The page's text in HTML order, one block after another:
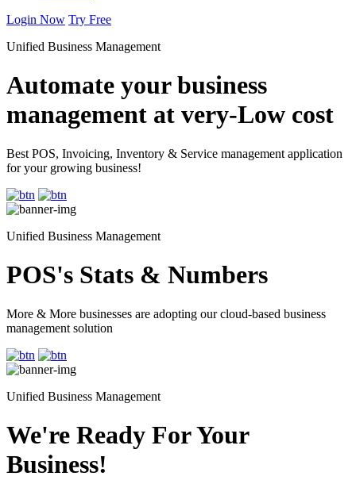
Login Now Try Free
Unified Business Management
Automate your business
management at very-Low cost
Best POS, Invoicing, Inventory & Service management application
for your growing business!
Unified Business Management
POS's Stats & Numbers
More & More businesses are adopting our cloud-based business
management solution
Unified Business Management
We're Ready For Your
Business!